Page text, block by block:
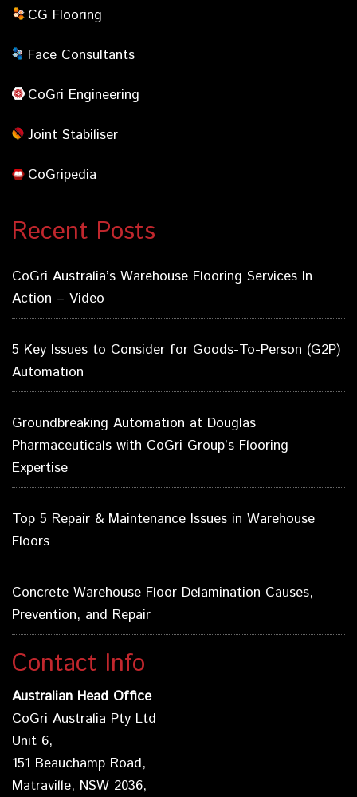
CG Flooring
Face Consultants
CoGri Engineering
Joint Stabiliser
CoGripedia
Recent Posts
CoGri Australia’s Warehouse Flooring Services In
Action – Video
5 Key Issues to Consider for Goods-To-Person (G2P)
Automation
Groundbreaking Automation at Douglas
Pharmaceuticals with CoGri Group’s Flooring
Expertise
Top 5 Repair & Maintenance Issues in Warehouse
Floors
Concrete Warehouse Floor Delamination Causes,
Prevention, and Repair
Contact Info
Australian Head Office
CoGri Australia Pty Ltd
Unit 6,
151 Beauchamp Road,
Matraville, NSW 2036,